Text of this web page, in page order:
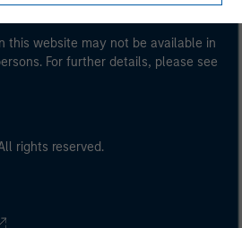
this website may not be available in
For further details, please see
rights reserved.